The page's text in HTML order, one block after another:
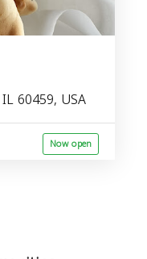
60459, USA
Now open